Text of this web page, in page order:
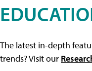
The latest in-depth
trends? Visit our